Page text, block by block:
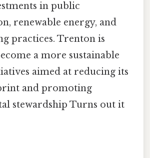
in public
renewable energy, and
practices. Trenton is
a more sustainable
aimed at reducing its
and promoting
stewardship Turns out it